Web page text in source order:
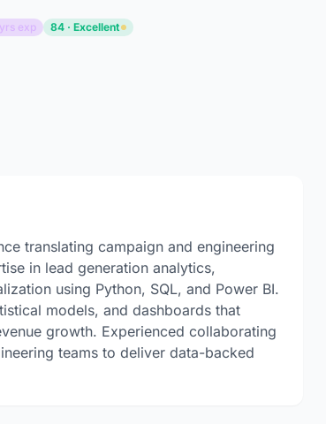
exp 84 · Excellent
translating campaign and engineering
in lead generation analytics,
using Python, SQL, and Power BI.
models, and dashboards that
growth. Experienced collaborating
teams to deliver data-backed